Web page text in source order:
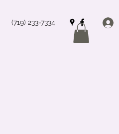
(719) 233-7334